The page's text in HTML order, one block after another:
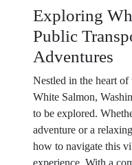
Exploring
Public
Adventures
Nestled in the heart
White Salmon,
to be explored.
adventure or a
how to navigate this
experience. With a